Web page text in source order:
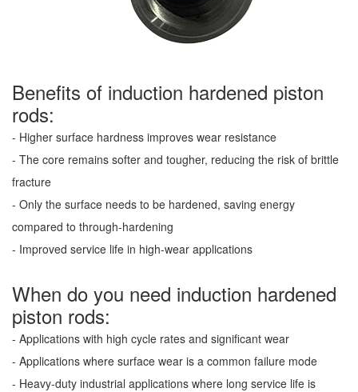
Benefits of induction hardened piston
rods:
- Higher surface hardness improves wear resistance
- The core remains softer and tougher, reducing the risk of brittle
fracture
- Only the surface needs to be hardened, saving energy
compared to through-hardening
- Improved service life in high-wear applications
When do you need induction hardened
piston rods:
- Applications with high cycle rates and significant wear
- Applications where surface wear is a common failure mode
- Heavy-duty industrial applications where long service life is